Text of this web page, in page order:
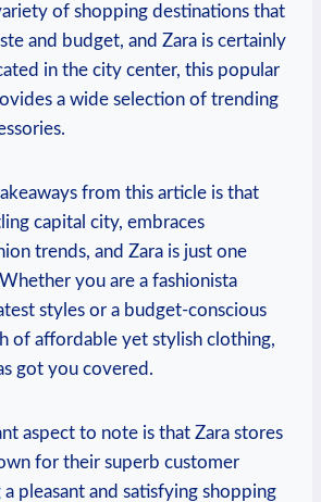
of shopping destinations that
and budget, ‌and Zara is certainly
in the‌ city center, this popular
a wide selection of trending
from this article is that
capital city, embraces
trends, and Zara is just one
you are a fashionista
styles or a budget-conscious
of ‌affordable yet stylish clothing,
got you covered.
aspect ‍to‌ note is that Zara stores
for their superb customer
a pleasant and satisfying shopping